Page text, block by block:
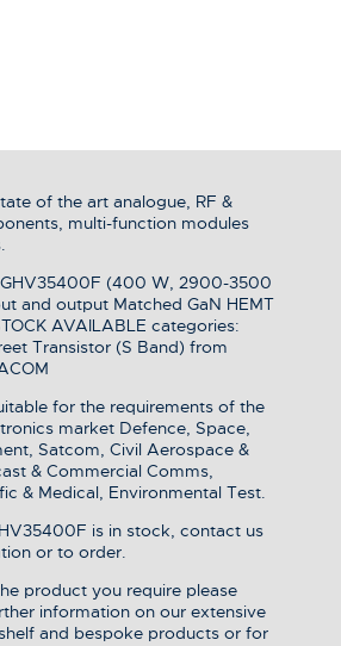
of the art analogue, RF &
multi-function modules
(400 W, 2900-3500
and output Matched GaN HEMT
AVAILABLE categories:
Transistor (S Band) from
for the requirements of the
market Defence, Space,
Satcom, Civil Aerospace &
& Commercial Comms,
& Medical, Environmental Test.
is in stock, contact us
or to order.
product you require please
information on our extensive
and bespoke products or for